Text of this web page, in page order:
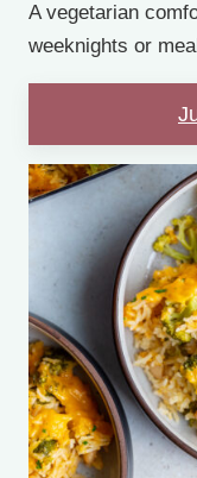
A vegetarian
weeknights or